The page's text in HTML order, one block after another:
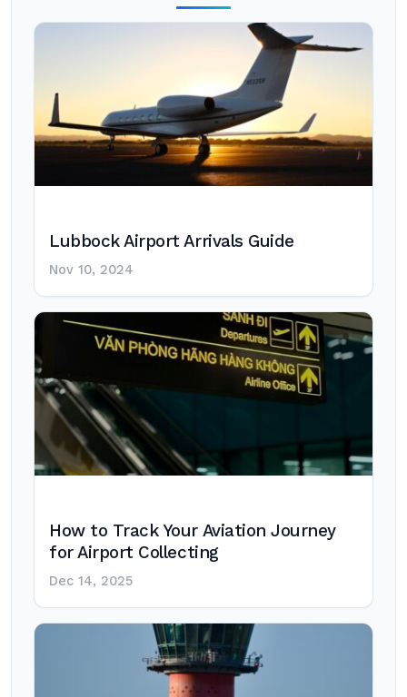
Lubbock Airport Arrivals Guide
Nov 10, 2024
How to Track Your Aviation Journey
for Airport Collecting
Dec 14, 2025